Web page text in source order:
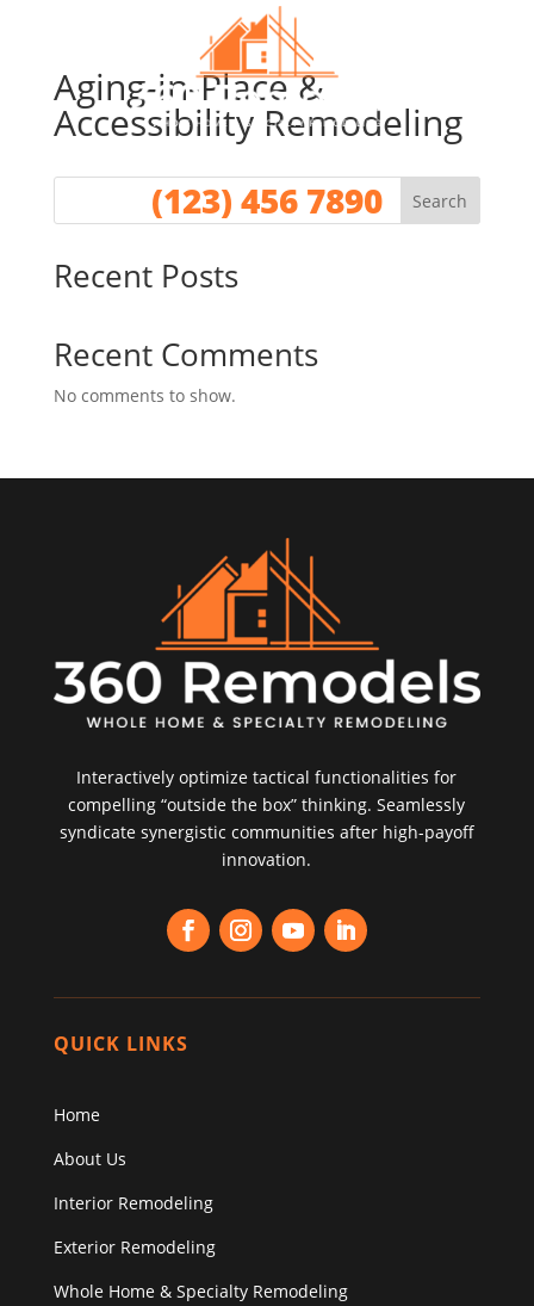
(123) 456 7890
Aging-in-Place &
Accessibility Remodeling
Search
Recent Posts
Recent Comments
No comments to show.
Interactively optimize tactical functionalities for
compelling “outside the box” thinking. Seamlessly
syndicate synergistic communities after high-payoff
innovation.
QUICK LINKS
Home
About Us
Interior Remodeling
Exterior Remodeling
Whole Home & Specialty Remodeling